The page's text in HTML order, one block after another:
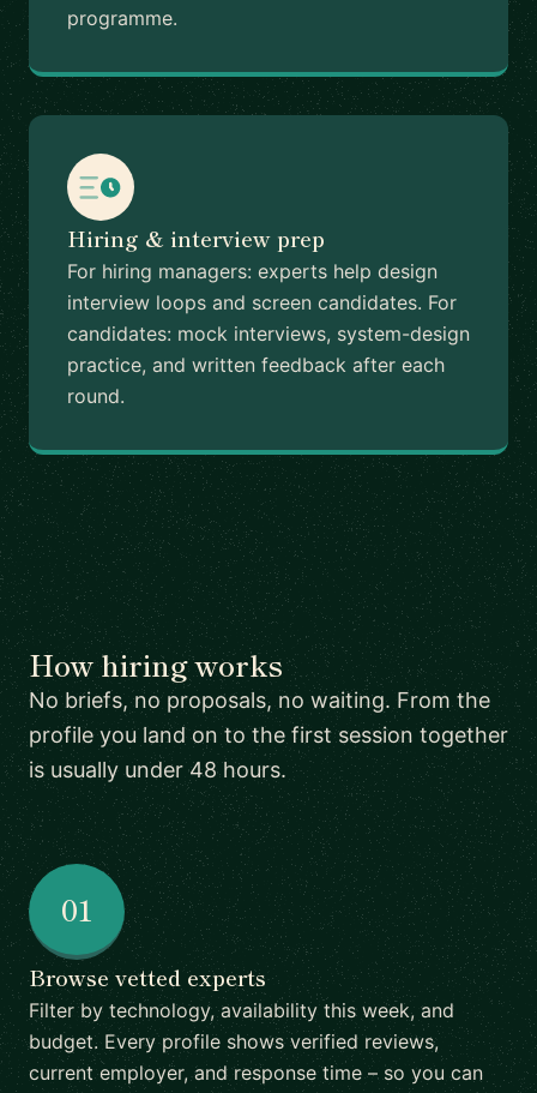
programme.
Hiring & interview prep
For hiring managers: experts help design
interview loops and screen candidates. For
candidates: mock interviews, system-design
practice, and written feedback after each
round.
How hiring works
No briefs, no proposals, no waiting. From the
profile you land on to the first session together
is usually under 48 hours.
01
Browse vetted experts
Filter by technology, availability this week, and
budget. Every profile shows verified reviews,
current employer, and response time – so you can